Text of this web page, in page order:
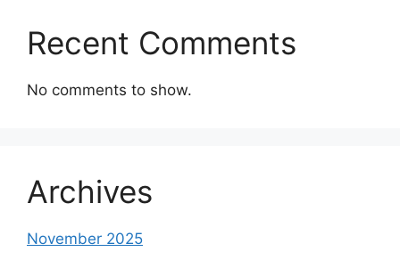
Recent Comments
No comments to show.
Archives
November 2025